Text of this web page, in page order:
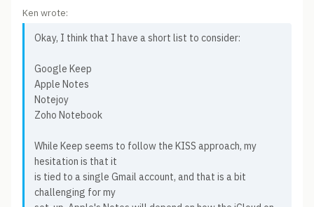
Ken wrote:
Okay, I think that I have a short list to consider:
Google Keep
Apple Notes
Notejoy
Zoho Notebook
While Keep seems to follow the KISS approach, my
hesitation is that it
is tied to a single Gmail account, and that is a bit
challenging for my